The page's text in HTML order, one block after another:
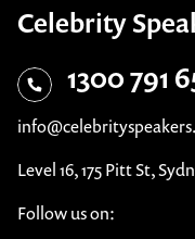
Celebrity
1300 791
Level 16, 175 Pitt St,
Follow us on: